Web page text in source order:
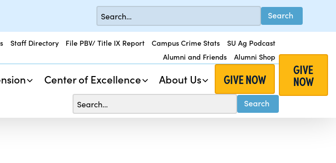
Staff Directory File PBV/ Title IX Report Campus Crime Stats
SU Ag Podcast
Alumni and Friends
Alumni Shop
Center of Excellence About Us GIVE NOW
GIVE
NOW